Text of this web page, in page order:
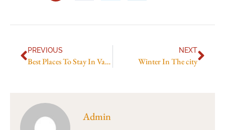
PREVIOUS
Best Places To Stay In Vanuatu
NEXT
Winter In The city
Admin